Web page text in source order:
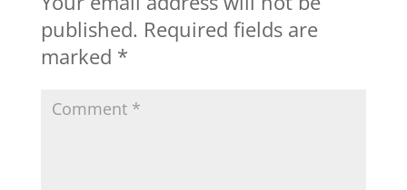
published. Required fields are
marked *